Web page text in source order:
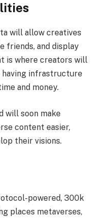
will allow creatives
friends, and display
is where creators will
infrastructure
and money.
will soon make
content easier,
their visions.
powered, 300k
places metaverses,